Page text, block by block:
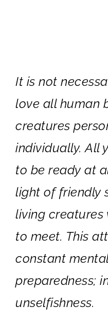
It is not
love all human
creatures
individually. All
to be ready at
light of friendly
living creatures
to meet. This
constant
preparedness;
unselfishness.